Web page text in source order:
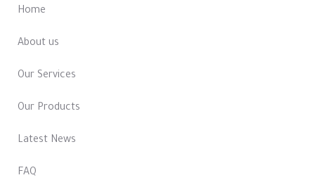
Home
About us
Our Services
Our Products
Latest News
FAQ